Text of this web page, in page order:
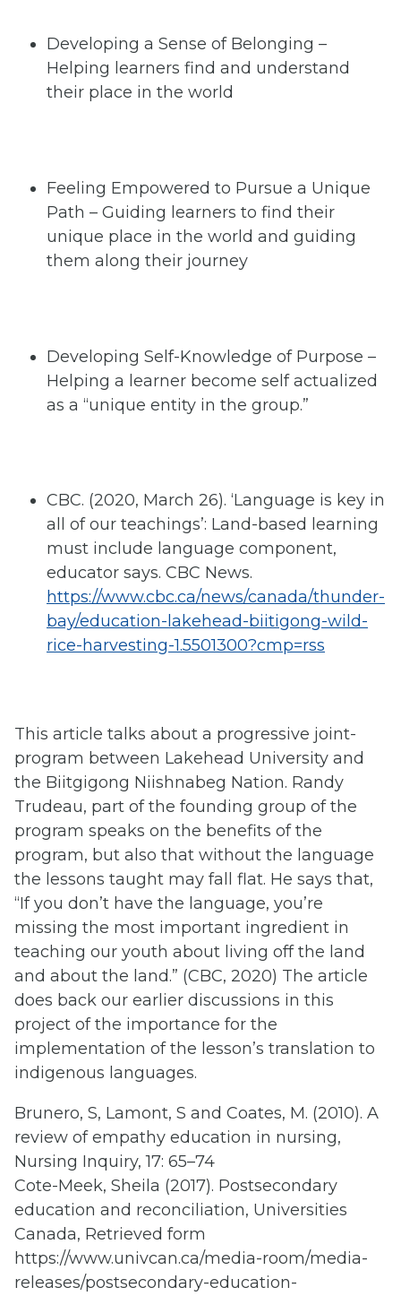
Developing a Sense of Belonging –
Helping learners find and understand
their place in the world
Feeling Empowered to Pursue a Unique
Path – Guiding learners to find their
unique place in the world and guiding
them along their journey
Developing Self-Knowledge of Purpose –
Helping a learner become self actualized
as a “unique entity in the group.”
CBC. (2020, March 26). ‘Language is key in
all of our teachings’: Land-based learning
must include language component,
educator says. CBC News.
https://www.cbc.ca/news/canada/thunder-
bay/education-lakehead-biitigong-wild-
rice-harvesting-1.5501300?cmp=rss
This article talks about a progressive joint-
program between Lakehead University and
the Biitgigong Niishnabeg Nation. Randy
Trudeau, part of the founding group of the
program speaks on the benefits of the
program, but also that without the language
the lessons taught may fall flat. He says that,
“If you don’t have the language, you’re
missing the most important ingredient in
teaching our youth about living off the land
and about the land.” (CBC, 2020) The article
does back our earlier discussions in this
project of the importance for the
implementation of the lesson’s translation to
indigenous languages.
Brunero, S, Lamont, S and Coates, M. (2010). A
review of empathy education in nursing,
Nursing Inquiry, 17: 65–74
Cote-Meek, Sheila (2017). Postsecondary
education and reconciliation, Universities
Canada, Retrieved form
https://www.univcan.ca/media-room/media-
releases/postsecondary-education-